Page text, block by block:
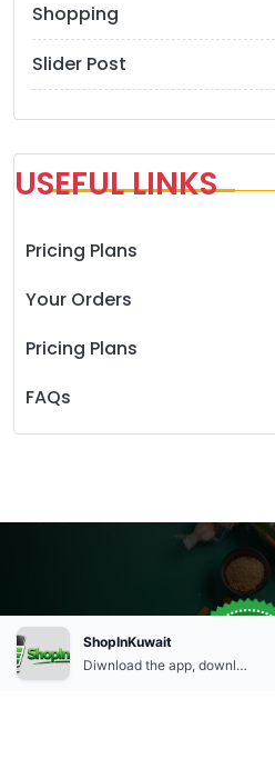
Shopping
Slider Post
USEFUL LINKS
Pricing Plans
Your Orders
Pricing Plans
FAQs
Order Anytime
+96566863011
Home Account
ShopInKuwait
Diwnload the app, download apk and install.